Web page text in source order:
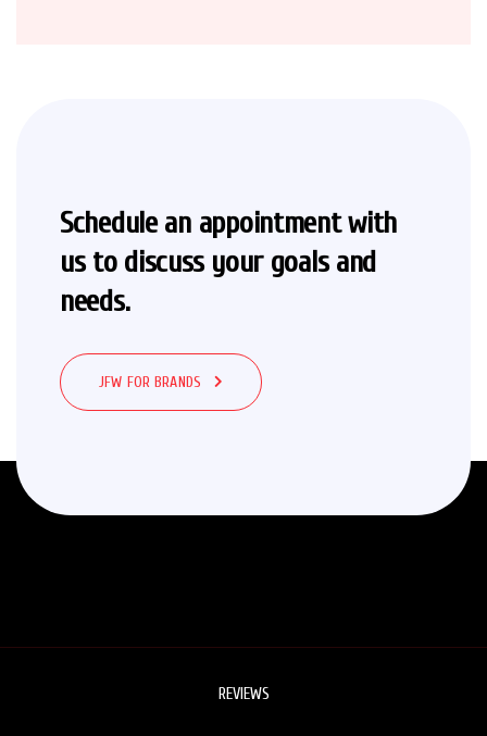
Schedule an appointment with
us todiscuss your goals and
needs.
JFW FOR BRANDS
REVIEWS